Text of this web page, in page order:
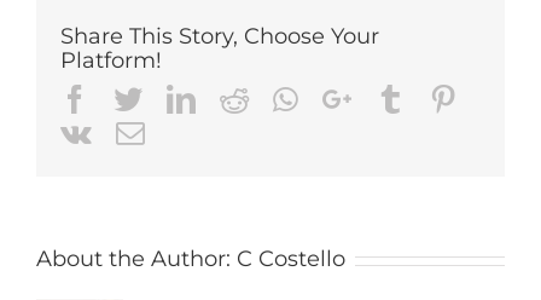
Share This Story, Choose Your
Platform!
Facebook
TwitterLinkedIn
RedditWhatsappGoogle+
Tumblr
Vk
Email
About the Author: C Costello